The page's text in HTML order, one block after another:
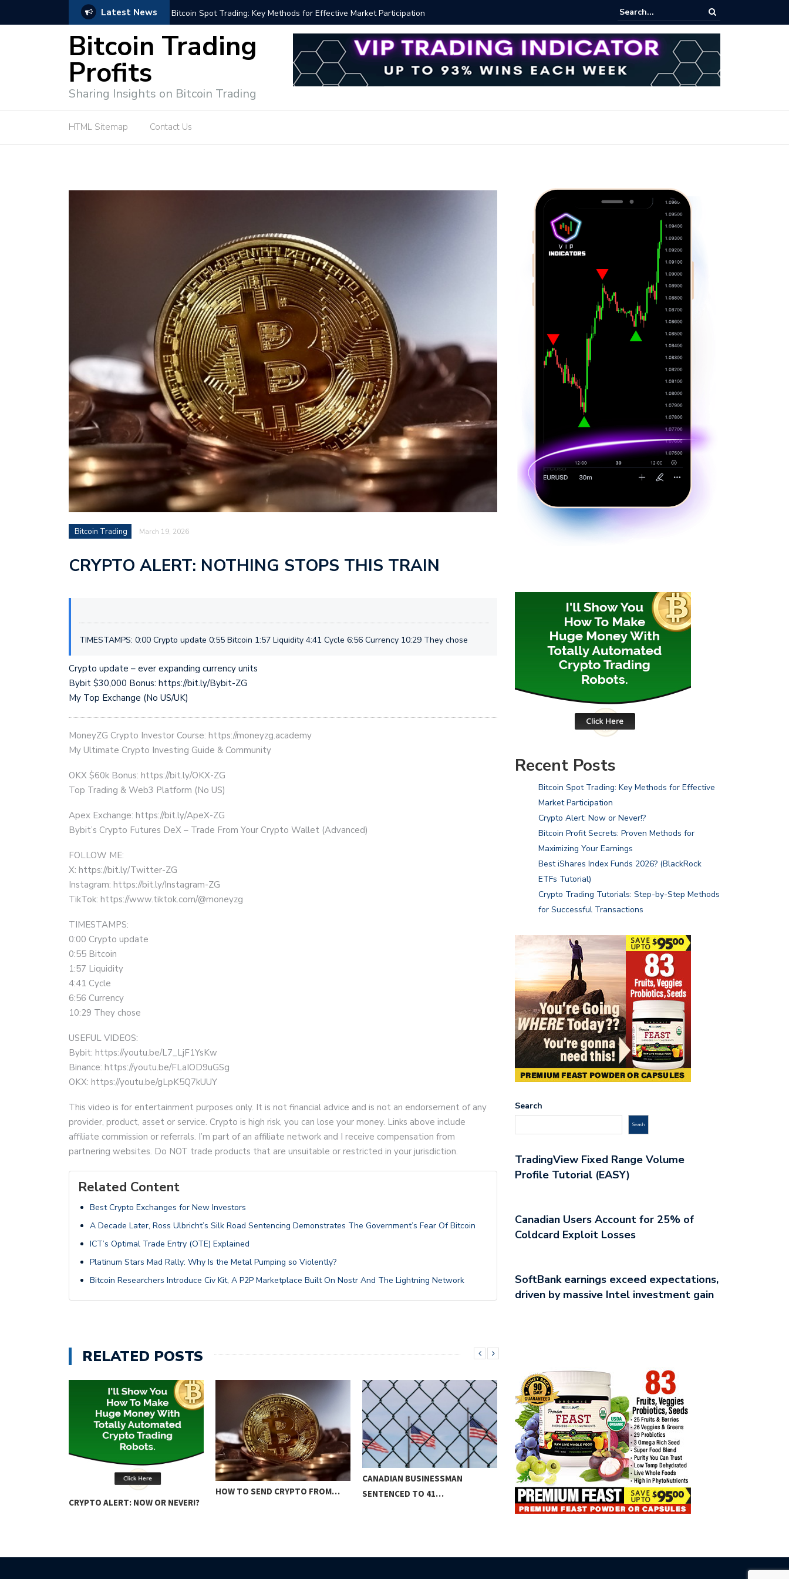
Latest News
Market Participation Crypto Alert: Now or Never!? Bitcoin Profit Secrets: Proven Methods for Maximizing Your Earnings
Bitcoin Trading
Profits
Sharing Insights on Bitcoin Trading
HTML Sitemap Contact Us
Bitcoin Trading March 19, 2026
CRYPTO ALERT: NOTHING STOPS THIS TRAIN
TIMESTAMPS: 0:00 Crypto update 0:55 Bitcoin 1:57 Liquidity 4:41 Cycle 6:56 Currency 10:29 They chose
Crypto update – ever expanding currency units
Bybit $30,000 Bonus: https://bit.ly/Bybit-ZG
My Top Exchange (No US/UK)
MoneyZG Crypto Investor Course: https://moneyzg.academy
My Ultimate Crypto Investing Guide & Community
OKX $60k Bonus: https://bit.ly/OKX-ZG
Top Trading & Web3 Platform (No US)
Apex Exchange: https://bit.ly/ApeX-ZG
Bybit’s Crypto Futures DeX – Trade From Your Crypto Wallet (Advanced)
FOLLOW ME:
X: https://bit.ly/Twitter-ZG
Instagram: https://bit.ly/Instagram-ZG
TikTok: https://www.tiktok.com/@moneyzg
TIMESTAMPS:
0:00 Crypto update
0:55 Bitcoin
1:57 Liquidity
4:41 Cycle
6:56 Currency
10:29 They chose
USEFUL VIDEOS:
Bybit: https://youtu.be/L7_LjF1YsKw
Binance: https://youtu.be/FLaIOD9uGSg
OKX: https://youtu.be/gLpK5Q7kUUY
This video is for entertainment purposes only. It is not financial advice and is not an endorsement of any
provider, product, asset or service. Crypto is high risk, you can lose your money. Links above include
affiliate commission or referrals. I’m part of an affiliate network and I receive compensation from
partnering websites. Do NOT trade products that are unsuitable or restricted in your jurisdiction.
Related Content
Best Crypto Exchanges for New Investors
A Decade Later, Ross Ulbricht’s Silk Road Sentencing Demonstrates The Government’s Fear Of Bitcoin
ICT’s Optimal Trade Entry (OTE) Explained
Platinum Stars Mad Rally: Why Is the Metal Pumping so Violently?
Bitcoin Researchers Introduce Civ Kit, A P2P Marketplace Built On Nostr And The Lightning Network
RELATED POSTS
CRYPTO ALERT: NOW OR NEVER!?
HOW TO SEND CRYPTO FROM…
CANADIAN BUSINESSMAN
SENTENCED TO 41…
SECURE YOUR BITCOIN TRADING
ROUTE…
BITCOIN TRADING: INSIGHTS
INTO PROFIT…
Recent Posts
Bitcoin Spot Trading: Key Methods for Effective
Market Participation
Crypto Alert: Now or Never!?
Bitcoin Profit Secrets: Proven Methods for
Maximizing Your Earnings
Best iShares Index Funds 2026? (BlackRock
ETFs Tutorial)
Crypto Trading Tutorials: Step-by-Step Methods
for Successful Transactions
Search
Search
TradingView Fixed Range Volume
Profile Tutorial (EASY)
Canadian Users Account for 25% of
Coldcard Exploit Losses
SoftBank earnings exceed expectations,
driven by massive Intel investment gain